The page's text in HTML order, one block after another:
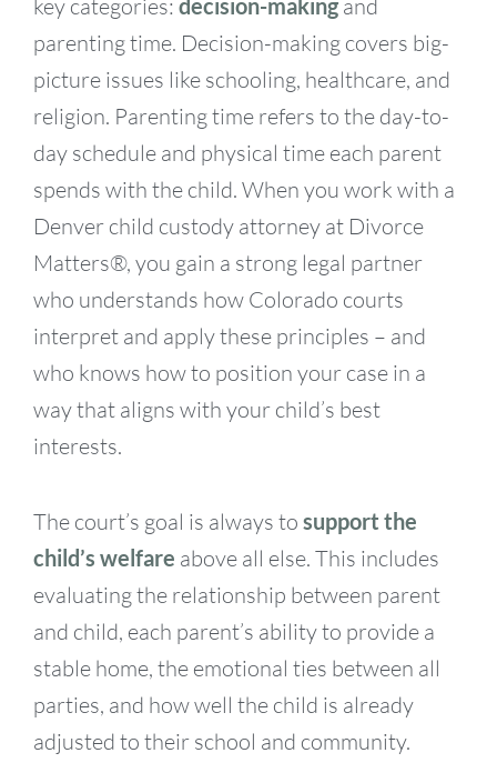
key categories: decision-making and
parenting time. Decision-making covers big-
picture issues like schooling, healthcare, and
religion. Parenting time refers to the day-to-
day schedule and physical time each parent
spends with the child. When you work with a
Denver child custody attorney at Divorce
Matters®, you gain a strong legal partner
who understands how Colorado courts
interpret and apply these principles – and
who knows how to position your case in a
way that aligns with your child’s best
interests.
The court’s goal is always to support the
child’s welfare above all else. This includes
evaluating the relationship between parent
and child, each parent’s ability to provide a
stable home, the emotional ties between all
parties, and how well the child is already
adjusted to their school and community.